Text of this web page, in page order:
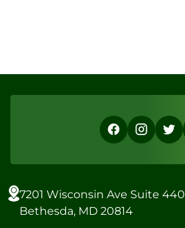
7201 Wisconsin Ave Suite 440
Bethesda, MD 20814